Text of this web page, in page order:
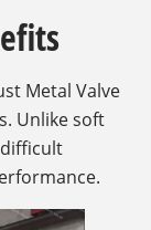
Metal Valve
Unlike soft